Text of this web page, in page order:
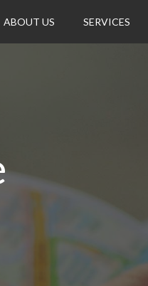
ABOUT US SERVICES